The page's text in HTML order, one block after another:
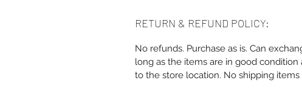
RETURN & REFUND POLICY:
No refunds. Purchase as is. Can
long as the items are in good
to the store location. No shipping items